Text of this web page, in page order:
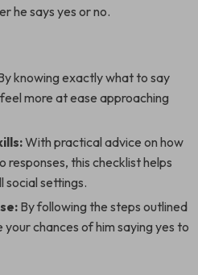
he says yes or no.
knowing exactly what to say
more at ease approaching
With practical advice on how
responses, this checklist helps
social settings.
By following the steps outlined
your chances of him saying yes to